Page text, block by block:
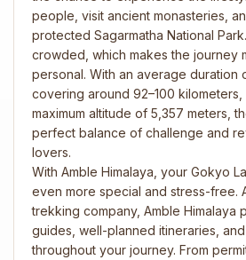
people, visit ancient monasteries,
protected Sagarmatha National
crowded, which makes the journey
personal. With an average duration
covering around 92–100
maximum altitude of 5,357 meters,
perfect balance of challenge and
lovers.
With Amble Himalaya, your Gokyo
even more special and stress-free.
trekking company, Amble Himalaya
guides, well-planned itineraries,
throughout your journey. From